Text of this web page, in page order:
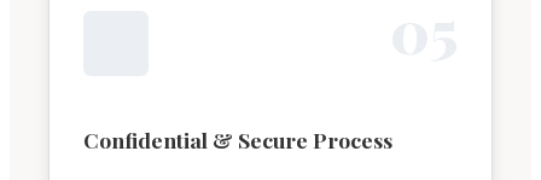
Confidential & Secure Process